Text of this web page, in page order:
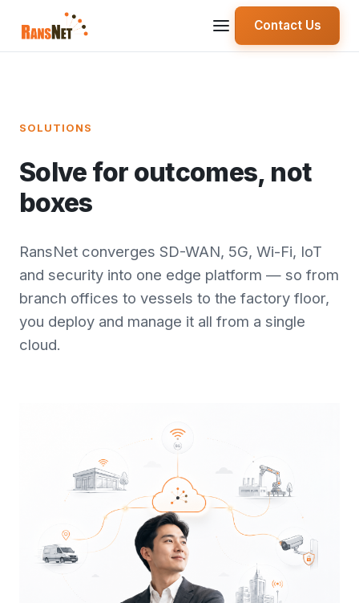
Contact Us
SOLUTIONS
Solve for outcomes, not
boxes
RansNet converges SD-WAN, 5G, Wi-Fi, IoT
and security into one edge platform — so from
branch offices to vessels to the factory floor,
you deploy and manage it all from a single
cloud.